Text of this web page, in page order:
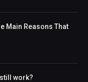
Main Reasons That
work?